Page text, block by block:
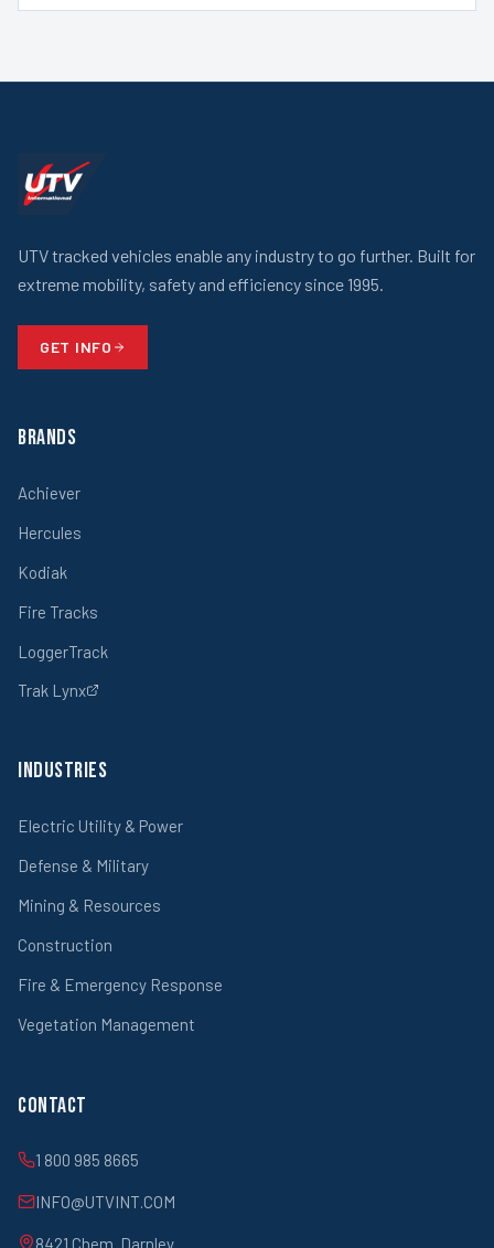
UTV tracked vehicles enable any industry to go further. Built for
extreme mobility, safety and efficiency since 1995.
GET INFO
Brands
Achiever
Hercules
Kodiak
Fire Tracks
LoggerTrack
Trak Lynx
Industries
Electric Utility & Power
Defense & Military
Mining & Resources
Construction
Fire & Emergency Response
Vegetation Management
Contact
1 800 985 8665
INFO@UTVINT.COM
8421 Chem. Darnley